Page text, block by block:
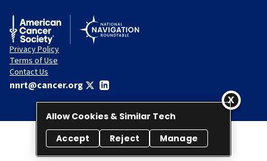
Privacy Policy
Terms of Use
Contact Us
nnrt@cancer.org
© 2026 National Navigation Roundtable. All rights reserved.
Allow Cookies & Similar Tech
Accept
Reject Manage